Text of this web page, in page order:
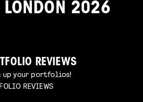
LONDON 2026
REVIEWS
up your portfolios!
REVIEWS